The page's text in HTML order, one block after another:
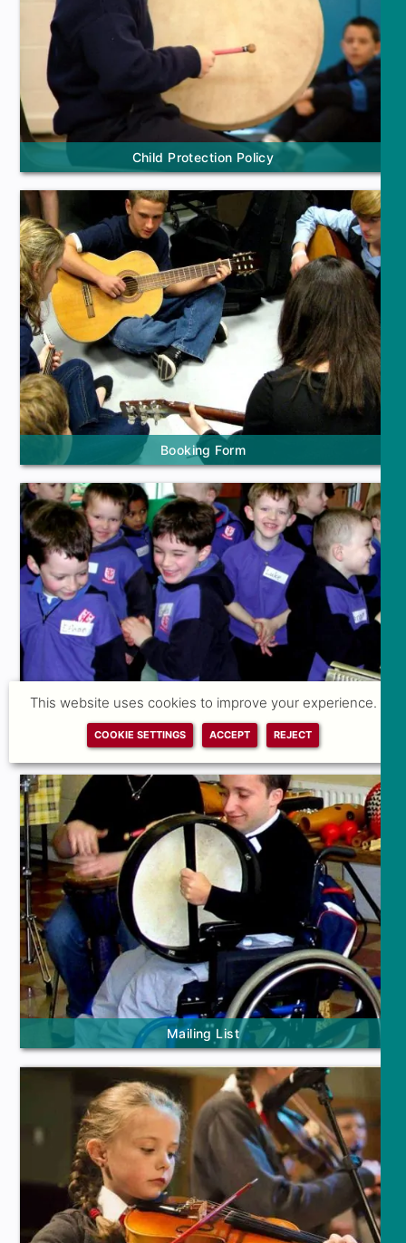
Child Protection Policy
Booking Form
Feedback Form
Mailing List
This website uses cookies to improve your experience.
COOKIE SETTINGS ACCEPT REJECT